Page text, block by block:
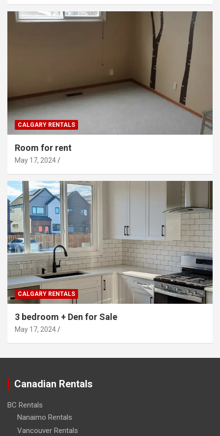
CALGARY RENTALS
Room for rent
May 17, 2024
CALGARY RENTALS
3 bedroom + Den for Sale
May 17, 2024
Canadian Rentals
BC Rentals
Nanaimo Rentals
Vancouver Rentals